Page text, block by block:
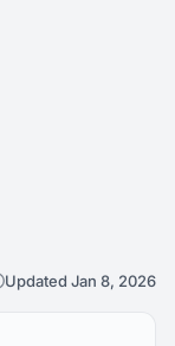
Updated Jan 8, 2026